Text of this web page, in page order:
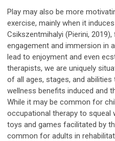
Play may also be more
exercise, mainly when it
Csikszentmihalyi (Pierini,
engagement and immersion in
lead to enjoyment and even
therapists, we are uniquely
of all ages, stages, and
wellness benefits induced and
While it may be common for
occupational therapy to squeal
toys and games facilitated by
common for adults in